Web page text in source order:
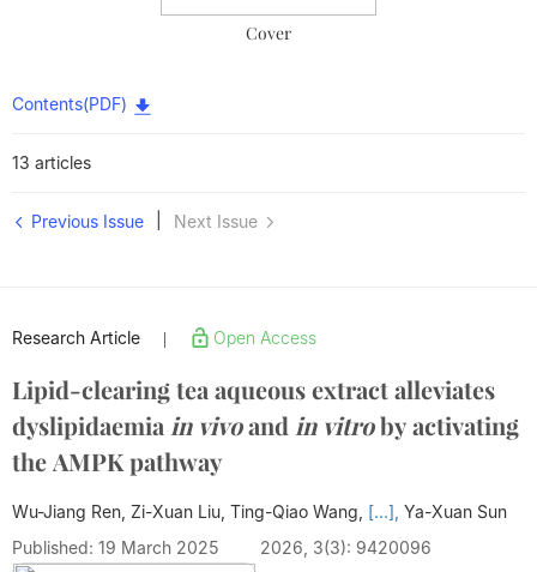
Cover
Contents(PDF)
13 articles
Previous Issue Next Issue
Research Article Open Access
Lipid-clearing tea aqueous extract alleviates
dyslipidaemiain vivoandin vitroby activating
the AMPK pathway
Wu-Jiang Ren, Zi-Xuan Liu, Ting-Qiao Wang, [...], Ya-Xuan Sun
Published: 19 March 2025
2026, 3(3): 9420096